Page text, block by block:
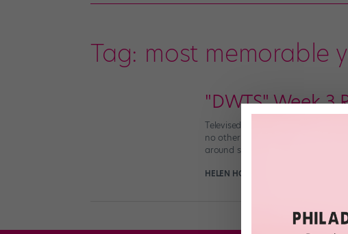
Tag: most memorable
"DWTS" Week 3
Televised dance competitions are
no other reality-TV phenomenon
around super-early each season,
HELEN HOPE